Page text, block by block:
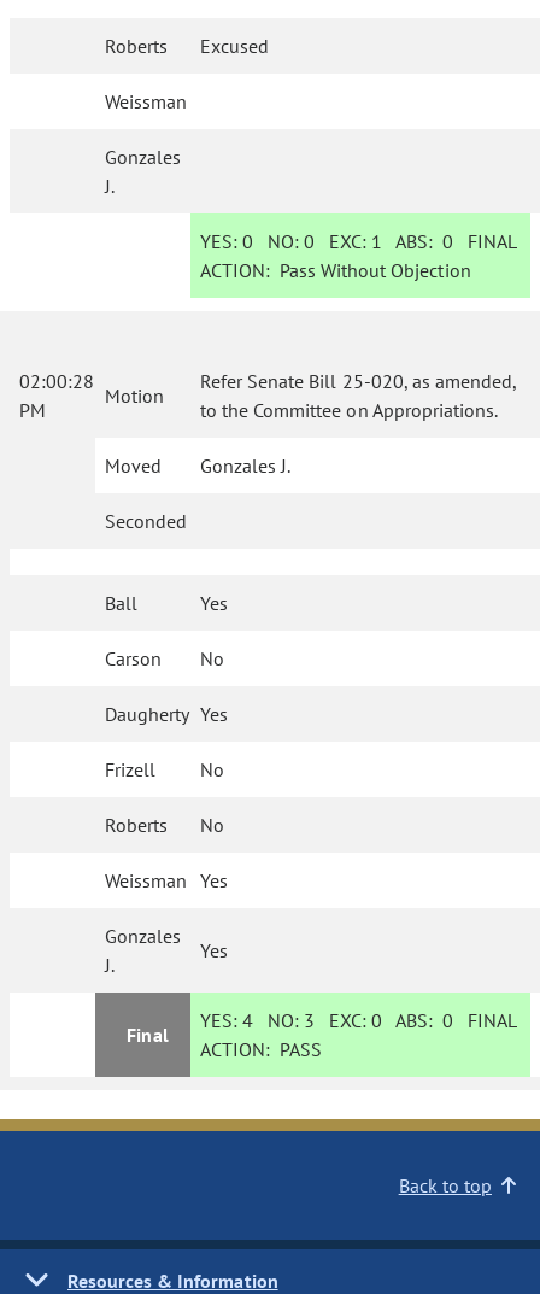
Roberts Excused
Weissman
Gonzales
J.
YES: 0 NO:0 EXC: 1 ABS:0 FINAL
ACTION: Pass Without Objection
02:00:28
PM
Motion
Refer Senate Bill 25-020, as amended,
to the Committee on Appropriations.
Moved Gonzales J.
Seconded
Ball Yes
Carson No
Daugherty Yes
Frizell No
Roberts No
Weissman Yes
Gonzales
J.
Yes
Final
YES: 4 NO: 3 EXC:0 ABS:0 FINAL
ACTION: PASS
Back to top
Resources & Information